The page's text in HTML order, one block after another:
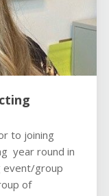
to joining
year round in
event/group
of